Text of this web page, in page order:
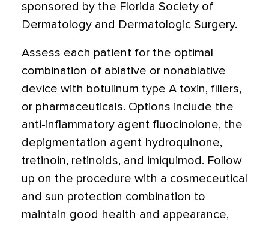
sponsored by the Florida Society of
Dermatology and Dermatologic Surgery.
Assess each patient for the optimal
combination of ablative or nonablative
device with botulinum type A toxin, fillers,
or pharmaceuticals. Options include the
anti-inflammatory agent fluocinolone, the
depigmentation agent hydroquinone,
tretinoin, retinoids, and imiquimod. Follow
up on the procedure with a cosmeceutical
and sun protection combination to
maintain good health and appearance,